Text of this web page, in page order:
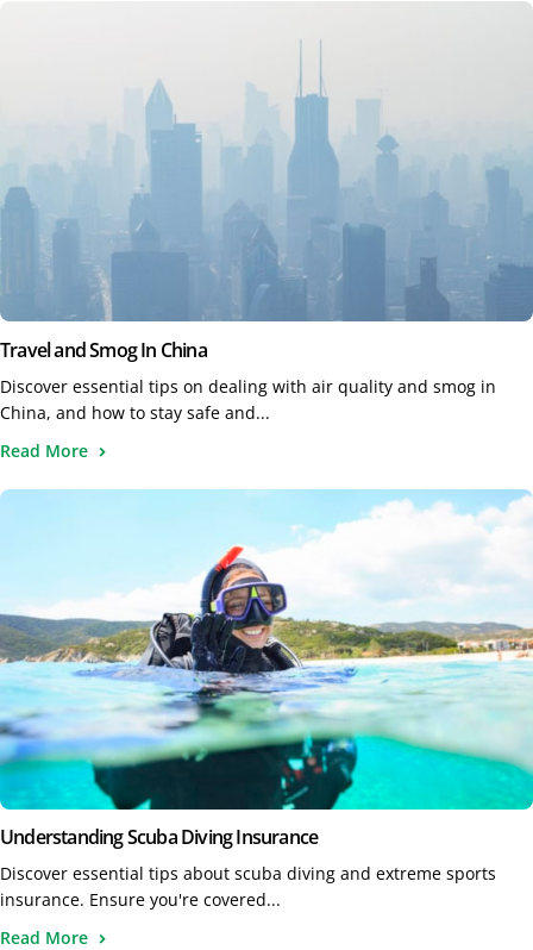
Travel and Smog In China
Discover essential tips on dealing with air quality and smog in
China, and how to stay safe and...
Read More
Understanding Scuba Diving Insurance
Discover essential tips about scuba diving and extreme sports
insurance. Ensure you're covered...
Read More